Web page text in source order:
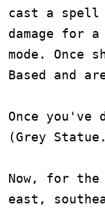
cast a spell
damage
mode. Once
Based and
Once
(Grey
Now, for
east,